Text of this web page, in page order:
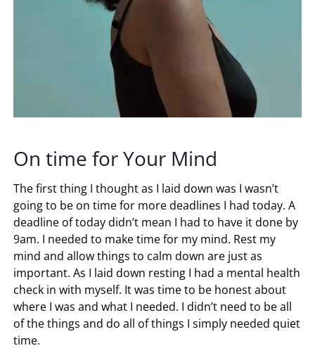
On time for Your Mind
The first thing I thought as I laid down was I wasn’t
going to be on time for more deadlines I had today. A
deadline of today didn’t mean I had to have it done by
9am. I needed to make time for my mind. Rest my
mind and allow things to calm down are just as
important. As I laid down resting I had a mental health
check in with myself. It was time to be honest about
where I was and what I needed. I didn’t need to be all
of the things and do all of things I simply needed quiet
time.